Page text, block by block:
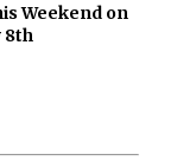
Weekend on
8th